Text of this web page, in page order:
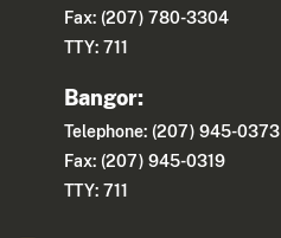
Fax: (207) 780-3304
TTY: 711
Bangor:
Telephone: (207) 945-0373
Fax: (207) 945-0319
TTY: 711